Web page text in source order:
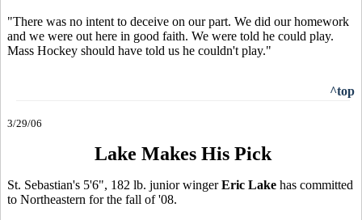
"There was no intent to deceive on our part. We did our homework
and we were out here in good faith. We were told he could play.
Mass Hockey should have told us he couldn't play."
^top
3/29/06
Lake Makes His Pick
St. Sebastian's 5'6", 182 lb. junior wingerEric Lake has committed
to Northeastern for the fall of '08.